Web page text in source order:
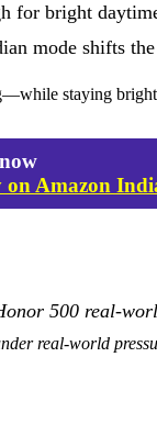
for bright
mode shifts
staying
on Amazon
500 real-
real-world